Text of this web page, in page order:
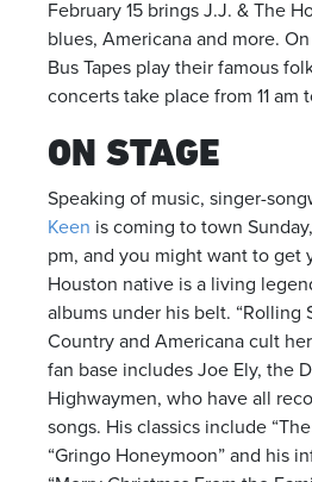
February 15 brings J.J. & The
blues, Americana and more.
Bus Tapes play their famous
concerts take place from 11 am
ON STAGE
Speaking of music, singer-
Keen is coming to town
pm, and you might want to get
Houston native is a living
albums under his belt. “Rolling
Country and Americana cult
fan base includes Joe Ely, the
Highwaymen, who have all
songs. His classics include
“Gringo Honeymoon” and his